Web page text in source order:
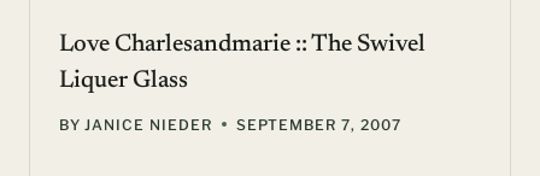
Love Charlesandmarie :: The Swivel
Liquer Glass
BY JANICE NIEDER SEPTEMBER 7, 2007